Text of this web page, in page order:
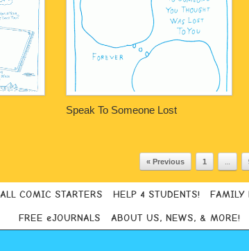
Speak To Someone Lost
« Previous 1 …
ALL COMIC STARTERS HELP 4 STUDENTS! FAMILY
FREE eJOURNALS ABOUT US, NEWS, & MORE!